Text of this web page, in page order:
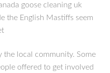
goose cleaning uk
the English Mastiffs seem
the local community. Some
offered to get involved